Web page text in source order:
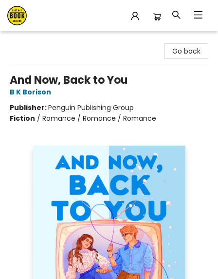
Go back
And Now, Back to You
B K Borison
Publisher:Penguin Publishing Group
Fiction / Romance / Romance / Romance